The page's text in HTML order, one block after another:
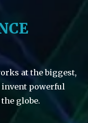
at the biggest,
invent powerful
globe.